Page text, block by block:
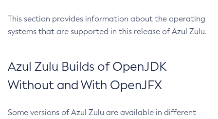
This section provides information about the operating
systems that are supported in this release of Azul Zulu.
Azul Zulu Builds of OpenJDK
Without and With OpenJFX
Some versions of Azul Zulu are available in different